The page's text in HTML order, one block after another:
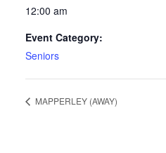
12:00 am
Event Category:
Seniors
MAPPERLEY (AWAY)